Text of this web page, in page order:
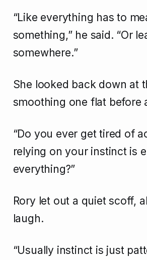
“Like everything has to
something,” he said. “Or
somewhere.”
She looked back down at
smoothing one flat before
“Do you ever get tired of
relying on your instinct is
everything?”
Rory let out a quiet scoff,
laugh.
“Usually instinct is just